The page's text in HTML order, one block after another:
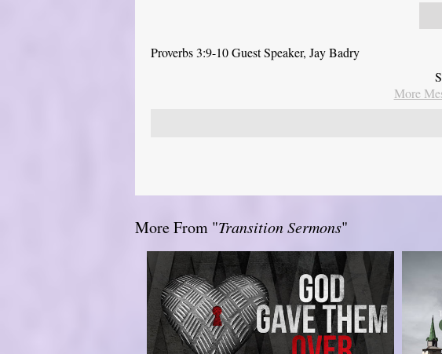
Proverbs 3:9-10 Guest Speaker, Jay Badry
More
More From "Transition Sermons"